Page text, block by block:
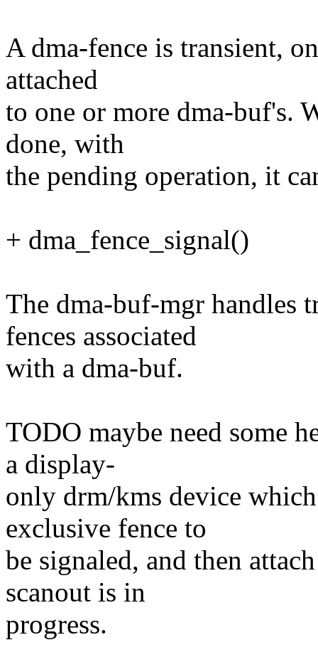
A dma-fence is transient,
attached
to one or more dma-buf's.
done, with
the pending operation, it
+ dma_fence_signal()
The dma-buf-mgr handles
fences associated
with a dma-buf.
TODO maybe need some
a display-
only drm/kms device
exclusive fence to
be signaled, and then
scanout is in
progress.